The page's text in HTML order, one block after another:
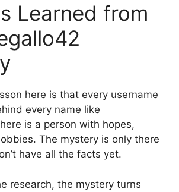
Learned from
here is that every username
every name like
is a person with hopes,
The mystery is only there
have all the facts yet.
research, the mystery turns